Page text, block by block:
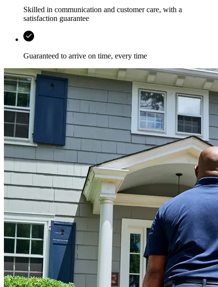
Skilled in communication and customer care, with a
satisfaction guarantee
Guaranteed to arrive on time, every time